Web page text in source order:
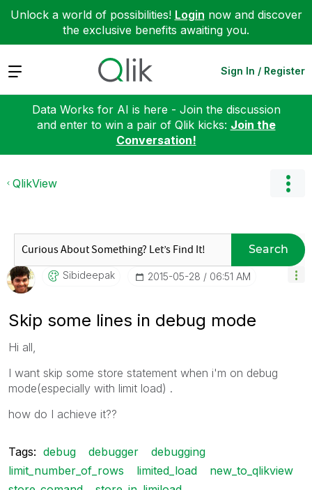
Unlock a world of possibilities! Login now and discover
the exclusive benefits awaiting you.
Expand Sign In / Register
Data Works for AI is here - Join the discussion
and enter to win a pair of Qlik kicks: Join the
Conversation!
QlikView
Search
Sibideepak ‎2015-05-28 06:51 AM
Skip some lines in debug mode
Hi all,
I want skip some store statement when i'm on debug
mode(especially with limit load) .
how do I achieve it??
Tags: debug debugger
debugging
limit_number_of_rows
limited_load
new_to_qlikview